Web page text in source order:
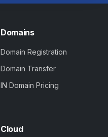
Domains
Domain Registration
Domain Transfer
IN Domain Pricing
Cloud